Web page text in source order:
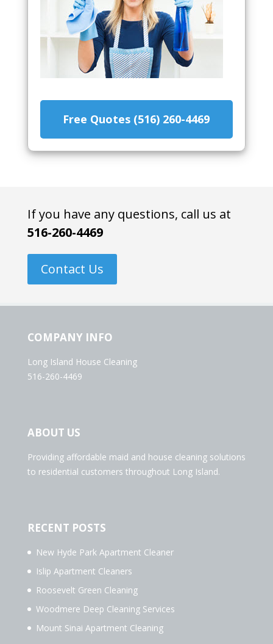
Free Quotes (516) 260-4469
If you have any questions, call us at
516-260-4469
Contact Us
COMPANY INFO
Long Island House Cleaning
516-260-4469
ABOUT US
Providing affordable maid and house cleaning solutions
to residential customers throughout Long Island.
RECENT POSTS
New Hyde Park Apartment Cleaner
Islip Apartment Cleaners
Roosevelt Green Cleaning
Woodmere Deep Cleaning Services
Mount Sinai Apartment Cleaning